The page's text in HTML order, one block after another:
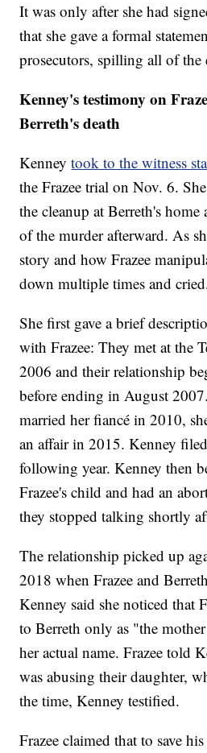
It was only after she had
that she gave a formal
prosecutors, spilling all of the
Kenney's testimony on
Berreth's death
Kenneytook to the witness
the Frazee trial on Nov. 6.
the cleanup at Berreth's home
of the murder afterward. As
story and how Frazee
down multiple times and
She first gave a brief
with Frazee: They met at the
2006 and their relationship
before ending in August
married her fiancé in 2010,
an affair in 2015. Kenney
following year. Kenney then
Frazee's child and had an
they stopped talking shortly
The relationship picked up
2018 when Frazee and
Kenney said she noticed that
to Berreth only as "the
her actual name. Frazee told
was abusing their daughter,
the time, Kenney testified.
Frazee claimed that to save